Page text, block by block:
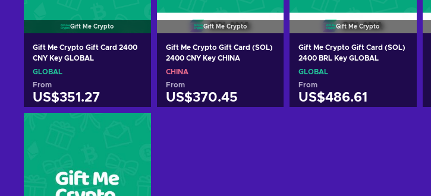
Gift Me Crypto
Gift Me Crypto Gift Card 2400
CNY Key GLOBAL
GLOBAL
From
US$351.27
Gift Me Crypto
Gift Me Crypto Gift Card (SOL)
2400 CNY Key CHINA
CHINA
From
US$370.45
Gift Me Crypto
Gift Me Crypto Gift Card (SOL)
2400 BRL Key GLOBAL
GLOBAL
From
US$486.61